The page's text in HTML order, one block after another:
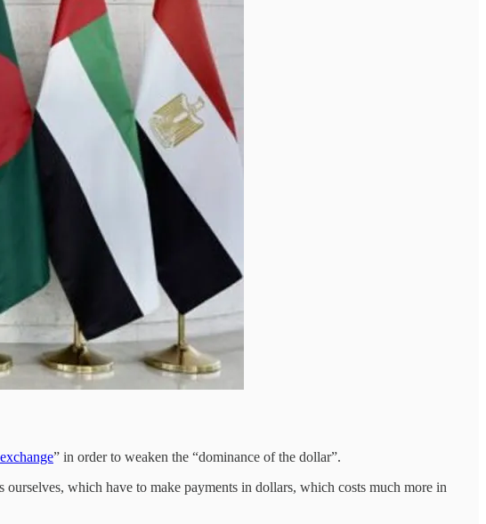
” in order to weaken the “dominance of the dollar”.
which have to make payments in dollars, which costs much more in